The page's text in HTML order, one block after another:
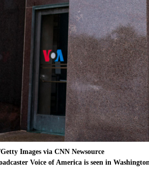
Images via CNN Newsource
Voice of America is seen in